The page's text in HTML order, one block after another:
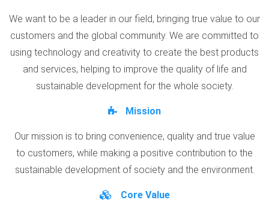
We want to be a leader in our field, bringing true value to our
customers and the global community. We are committed to
using technology and creativity to create the best products
and services, helping to improve the quality of life and
sustainable development for the whole society.
Mission
Our mission is to bring convenience, quality and true value
to customers, while making a positive contribution to the
sustainable development of society and the environment.
Core Value